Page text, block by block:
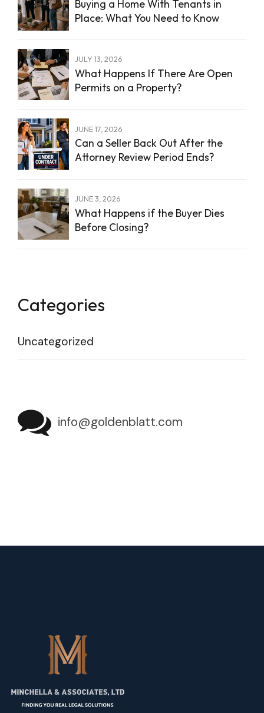
Buying a Home With Tenants in
Place: What You Need to Know
JULY 13, 2026
What Happens If There Are Open
Permits on a Property?
JUNE 17, 2026
Can a Seller Back Out After the
Attorney Review Period Ends?
JUNE 3, 2026
What Happens if the Buyer Dies
Before Closing?
Categories
Uncategorized
info@goldenblatt.com